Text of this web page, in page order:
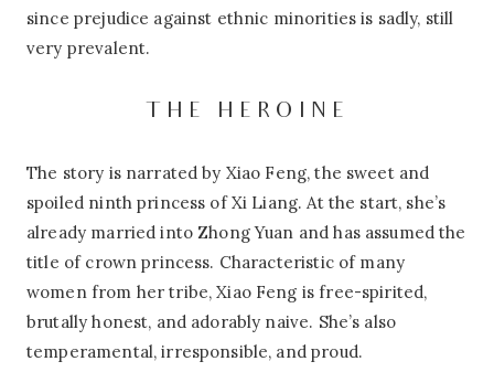
since prejudice against ethnic minorities is sadly, still
very prevalent.
THE HEROINE
The story is narrated by Xiao Feng, the sweet and
spoiled ninth princess of Xi Liang. At the start, she’s
already married into Zhong Yuan and has assumed the
title of crown princess. Characteristic of many
women from her tribe, Xiao Feng is free-spirited,
brutally honest, and adorably naive. She’s also
temperamental, irresponsible, and proud.